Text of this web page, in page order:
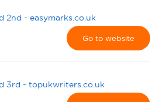
2nd - easymarks.co.uk
Go to website
3rd - topukwriters.co.uk